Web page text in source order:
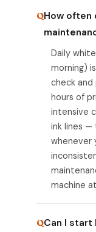
How often
Daily
morning)
check
hours of
intensive
ink lines —
whenever
machine
Can I start